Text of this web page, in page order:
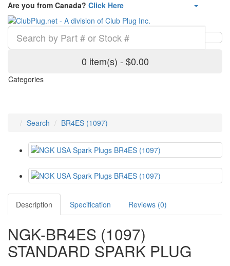
Are you from Canada? Click Here
0 item(s) - $0.00
Categories
Search BR4ES (1097)
Description Specification Reviews (0)
NGK-BR4ES (1097)
STANDARD SPARK PLUG